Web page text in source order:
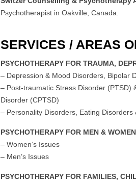
Psychotherapist in Oakville, Canada.
SERVICES / AREAS
PSYCHOTHERAPY FOR TRAUMA,
– Depression & Mood Disorders, Bipolar
– Post-traumatic Stress Disorder (PTSD)
Disorder (CPTSD)
– Personality Disorders, Eating Disorders
PSYCHOTHERAPY FOR MEN & WOMEN
– Women’s Issues
– Men’s Issues
PSYCHOTHERAPY FOR FAMILIES,